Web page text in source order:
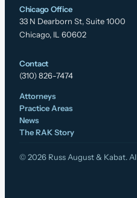
Chicago Office
33 N Dearborn St, Suite 1000
Chicago, IL 60602
Contact
(310) 826-7474
Attorneys
Practice Areas
News
The RAK Story
© 2026 Russ August & Kabat.